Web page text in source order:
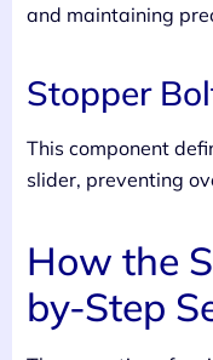
and maintaining
Stopper
This component
slider, preventing
How the
by-Step